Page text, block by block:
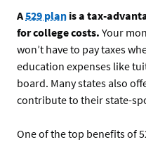
A529 plan is a tax-
for college costs. Your
won’t have to pay taxes
education expenses like
board. Many states also
contribute to their state-
One of the top benefits of